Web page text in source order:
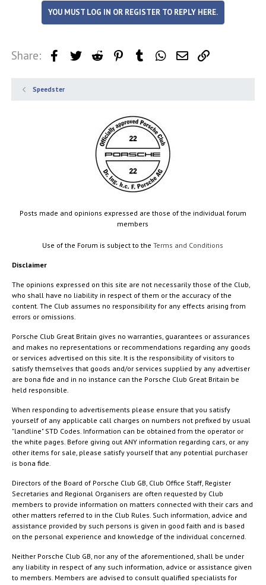
YOU MUST LOG IN OR REGISTER TO REPLY HERE.
Share: FacebookTwitter Reddit PinterestTumblr WhatsApp
Email
Speedster
Posts made and opinions expressed are those of the individual forum
members
Use of the Forum is subject to theTerms and Conditions
Disclaimer
The opinions expressed on this site are not necessarily those of the Club,
who shall have no liability in respect of them or the accuracy of the
content. The Club assumes no responsibility for any effects arising from
errors or omissions.
Porsche Club Great Britain gives no warranties, guarantees or assurances
and makes no representations or recommendations regarding any goods
or services advertised on this site. It is the responsibility of visitors to
satisfy themselves that goods and/or services supplied by any advertiser
are bona fide and in no instance can the Porsche Club Great Britain be
held responsible.
When responding to advertisements please ensure that you satisfy
yourself of any applicable call charges on numbers not prefixed by usual
"landline" STD Codes. Information can be obtained from the operator or
the white pages. Before giving out ANY information regarding cars, or any
other items for sale, please satisfy yourself that any potential purchaser
is bona fide.
Directors of the Board of Porsche Club GB, Club Office Staff, Register
Secretaries and Regional Organisers are often requested by Club
members to provide information on matters connected with their cars and
other matters referred to in the Club Rules. Such information, advice and
assistance provided by such persons is given in good faith and is based
on the personal experience and knowledge of the individual concerned.
Neither Porsche Club GB, nor any of the aforementioned, shall be under
any liability in respect of any such information, advice or assistance given
to members. Members are advised to consult qualified specialists for